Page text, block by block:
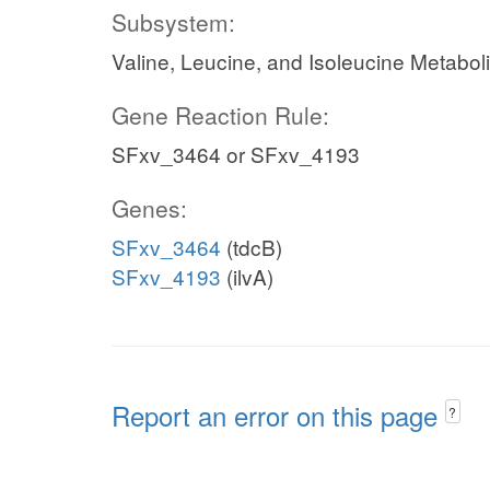
Subsystem:
Valine, Leucine, and Isoleucine
Gene Reaction Rule:
SFxv_3464 or SFxv_4193
Genes:
SFxv_3464 (tdcB)
SFxv_4193 (ilvA)
Report an error on this page ?